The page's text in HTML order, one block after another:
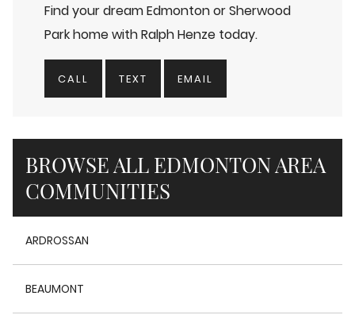
Find your dream Edmonton or Sherwood
Park home with Ralph Henze today.
CALL TEXT EMAIL
BROWSE ALL EDMONTON AREA
COMMUNITIES
ARDROSSAN
BEAUMONT